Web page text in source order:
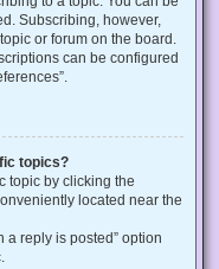
Subscribing, however,
or forum on the board.
can be configured
topics?
topic by clicking the
located near the
a reply is posted” option